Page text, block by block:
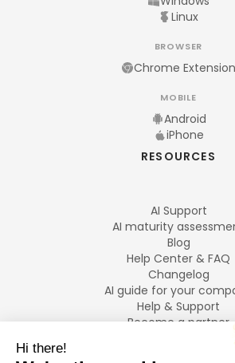
Linux
BROWSER
Chrome Extension
MOBILE
Android
iPhone
RESOURCES
AI Support
AI maturity
Blog
Help Center & FAQ
Changelog
AI guide for your
Help & Support
Become a partner
LANGUAGES